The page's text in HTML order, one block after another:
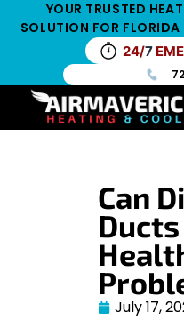
YOUR TRUSTED
SOLUTION FOR FLORIDA
24/7
Can
July 17,